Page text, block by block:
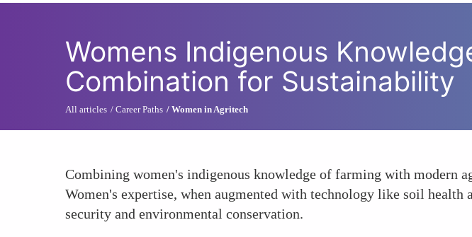
Womens Indigenous
Combination for Sustainability
All articles Career Paths Women in Agritech
Combining women's indigenous knowledge of farming with modern
Women's expertise, when augmented with technology like soil
security and environmental conservation.